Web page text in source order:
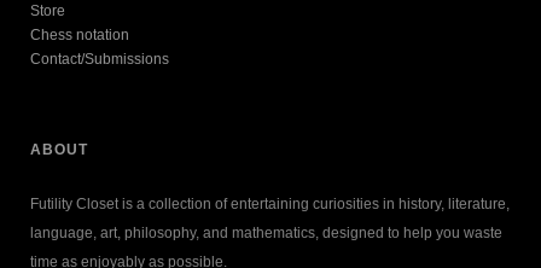
Store
Chess notation
Contact/Submissions
ABOUT
Futility Closet is a collection of entertaining curiosities in history, literature,
language, art, philosophy, and mathematics, designed to help you waste
time as enjoyably as possible.